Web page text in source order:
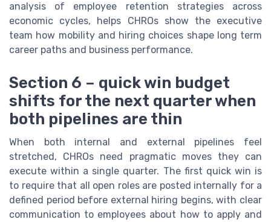
analysis of employee retention strategies across
economic cycles, helps CHROs show the executive
team how mobility and hiring choices shape long term
career paths and business performance.
Section 6 – quick win budget
shifts for the next quarter when
both pipelines are thin
When both internal and external pipelines feel
stretched, CHROs need pragmatic moves they can
execute within a single quarter. The first quick win is
to require that all open roles are posted internally for a
defined period before external hiring begins, with clear
communication to employees about how to apply and